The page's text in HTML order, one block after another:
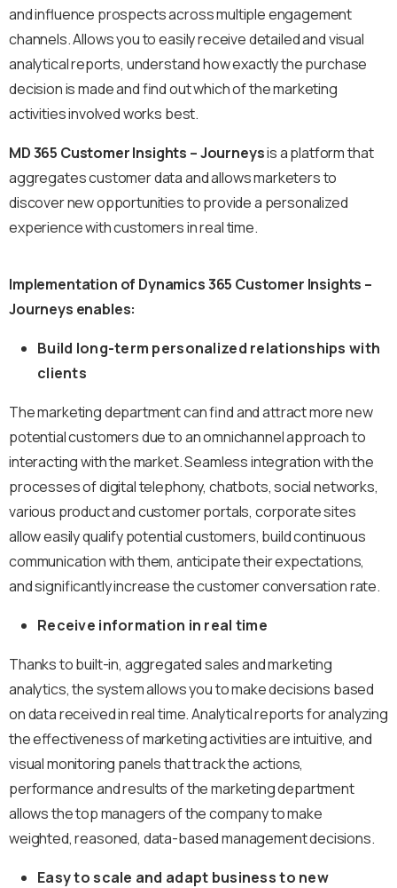
and influence prospects across multiple engagement
channels. Allows you to easily receive detailed and visual
analytical reports, understand how exactly the purchase
decision is made and find out which of the marketing
activities involved works best.
MD 365 Customer Insights – Journeysis a platform that
aggregates customer data and allows marketers to
discover new opportunities to provide a personalized
experience with customers in real time.
Implementation of Dynamics 365 Customer Insights –
Journeys enables:
Build long-term personalized relationships with
clients
The marketing department can find and attract more new
potential customers due to an omnichannel approach to
interacting with the market. Seamless integration with the
processes of digital telephony, chatbots, social networks,
various product and customer portals, corporate sites
allow easily qualify potential customers, build continuous
communication with them, anticipate their expectations,
and significantly increase the customer conversation rate.
Receive information in real time
Thanks to built-in, aggregated sales and marketing
analytics, the system allows you to make decisions based
on data received in real time. Analytical reports for analyzing
the effectiveness of marketing activities are intuitive, and
visual monitoring panels that track the actions,
performance and results of the marketing department
allows the top managers of the company to make
weighted, reasoned, data-based management decisions.
Easy to scale and adapt business to new